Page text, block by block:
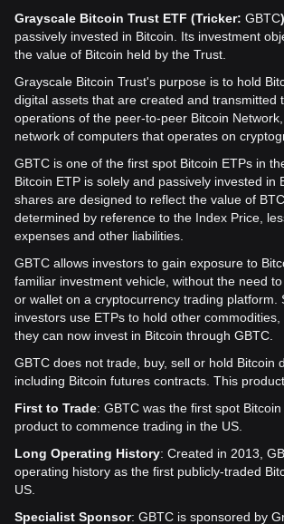
Grayscale Bitcoin Trust ETF (Tricker: GBTC)
passively invested in Bitcoin. Its investment
the value of Bitcoin held by the Trust.
Grayscale Bitcoin Trust's purpose is to hold
digital assets that are created and transmitted
operations of the peer-to-peer Bitcoin
network of computers that operates on
GBTC is one of the first spot Bitcoin ETPs in
Bitcoin ETP is solely and passively invested in
shares are designed to reflect the value of
determined by reference to the Index Price,
expenses and other liabilities.
GBTC allows investors to gain exposure to
familiar investment vehicle, without the need
or wallet on a cryptocurrency trading platform.
investors use ETPs to hold other commodities,
they can now invest in Bitcoin through GBTC.
GBTC does not trade, buy, sell or hold Bitcoin
including Bitcoin futures contracts. This
First to Trade: GBTC was the first spot
product to commence trading in the US.
Long Operating History: Created in 2013,
operating history as the first publicly-traded
US.
Specialist Sponsor: GBTC is sponsored by